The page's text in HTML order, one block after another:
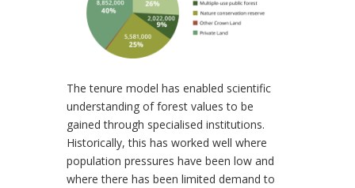
The tenure model has enabled scientific
understanding of forest values to be
gained through specialised institutions.
Historically, this has worked well where
population pressures have been low and
where there has been limited demand to